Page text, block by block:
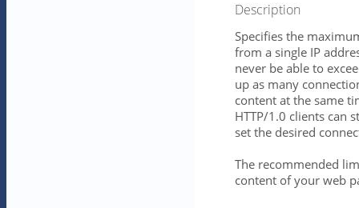
Description
Specifies the
from a single IP
never be able to
up as many
content at the same
HTTP/1.0 clients can
set the desired
The recommended
content of your web